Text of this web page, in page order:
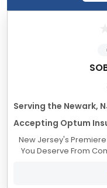
Serving the Newark,
Accepting Optum
New Jersey's Premiere Drug
You Deserve From